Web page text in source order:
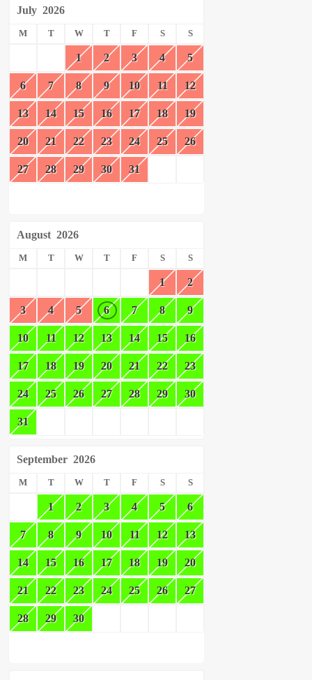
July 2026
M T W T F S S
1 2 3 4 5
6 7 8 9 10 11 12
13 14 15 16 17 18 19
20 21 22 23 24 25 26
27 28 29 30 31
August 2026
M T W T F S S
1 2
3 4 5 6 7 8 9
10 11 12 13 14 15 16
17 18 19 20 21 22 23
24 25 26 27 28 29 30
31
September 2026
M T W T F S S
1 2 3 4 5 6
7 8 9 10 11 12 13
14 15 16 17 18 19 20
21 22 23 24 25 26 27
28 29 30